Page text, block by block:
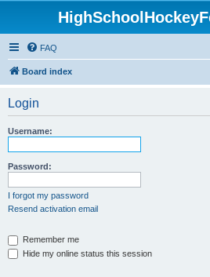
FAQ
Board index
Login
Username:
Password:
I forgot my password
Resend activation email
Remember me
Hide my online status this session